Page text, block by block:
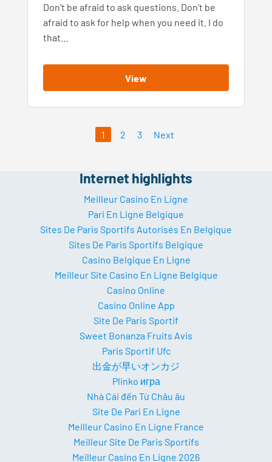
Don't be afraid to ask questions. Don't be
afraid to ask for help when you need it. I do
that…
View
1 2 3 Next
Internet highlights
Meilleur Casino En Ligne
Pari En Ligne Belgique
Sites De Paris Sportifs Autorisés En Belgique
Sites De Paris Sportifs Belgique
Casino Belgique En Ligne
Meilleur Site Casino En Ligne Belgique
Casino Online
Casino Online App
Site De Paris Sportif
Sweet Bonanza Fruits Avis
Paris Sportif Ufc
出金が早いオンカジ
Plinko игра
Nhà Cái đến Từ Châu âu
Site De Pari En Ligne
Meilleur Casino En Ligne France
Meilleur Site De Paris Sportifs
Meilleur Casino En Ligne 2026